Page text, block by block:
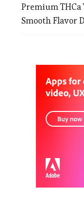
Premium THCa
Smooth Flavor